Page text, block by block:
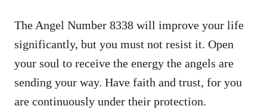
The Angel Number 8338 will improve your life
significantly, but you must not resist it. Open
your soul to receive the energy the angels are
sending your way. Have faith and trust, for you
are continuously under their protection.